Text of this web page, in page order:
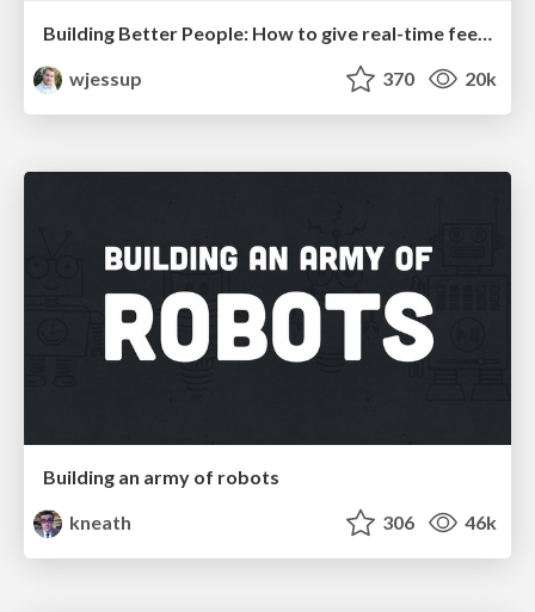
Building Better People: How to give real-time feedback that sticks.
wjessup
370 20k
Building an army of robots
kneath
306 46k